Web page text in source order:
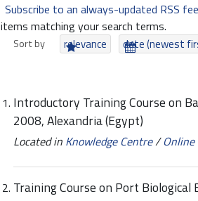
Subscribe to an always-updated RSS
items matching your search terms.
Sort by relevance date (newest
Introductory Training Course on
2008, Alexandria (Egypt)
Located in Knowledge Centre/Online
Training Course on Port Biological